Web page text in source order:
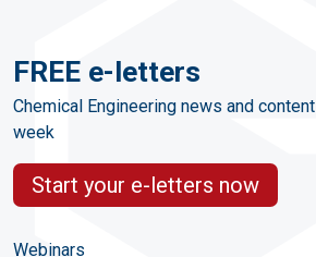
FREE e-letters
Chemical Engineering news and
week
Start your e-letters now
Webinars